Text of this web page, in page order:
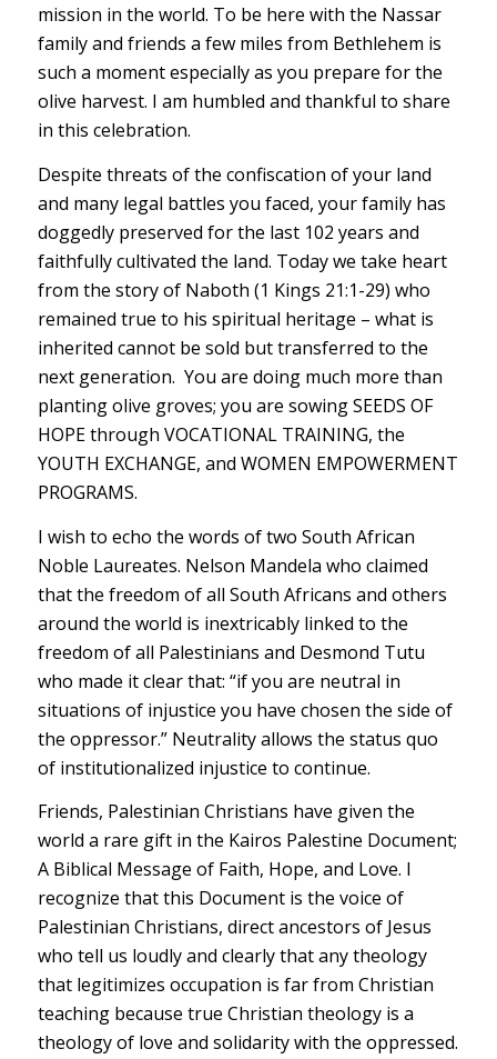
mission in the world. To be here with the Nassar
family and friends a few miles from Bethlehem is
such a moment especially as you prepare for the
olive harvest. I am humbled and thankful to share
in this celebration.
Despite threats of the confiscation of your land
and many legal battles you faced, your family has
doggedly preserved for the last 102 years and
faithfully cultivated the land. Today we take heart
from the story of Naboth (1 Kings 21:1-29) who
remained true to his spiritual heritage – what is
inherited cannot be sold but transferred to the
next generation. You are doing much more than
planting olive groves; you are sowing SEEDS OF
HOPE through VOCATIONAL TRAINING, the
YOUTH EXCHANGE, and WOMEN EMPOWERMENT
PROGRAMS.
I wish to echo the words of two South African
Noble Laureates. Nelson Mandela who claimed
that the freedom of all South Africans and others
around the world is inextricably linked to the
freedom of all Palestinians and Desmond Tutu
who made it clear that: “if you are neutral in
situations of injustice you have chosen the side of
the oppressor.” Neutrality allows the status quo
of institutionalized injustice to continue.
Friends, Palestinian Christians have given the
world a rare gift in the Kairos Palestine Document;
A Biblical Message of Faith, Hope, and Love. I
recognize that this Document is the voice of
Palestinian Christians, direct ancestors of Jesus
who tell us loudly and clearly that any theology
that legitimizes occupation is far from Christian
teaching because true Christian theology is a
theology of love and solidarity with the oppressed.